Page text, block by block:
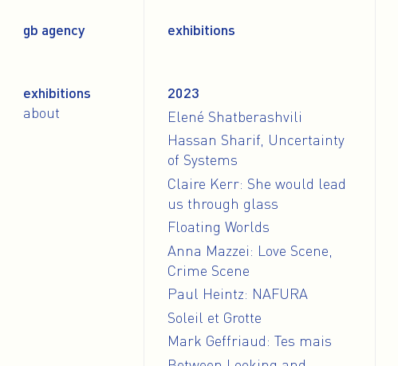
gb agency
exhibitions
about
exhibitions
2023
Elené Shatberashvili
Hassan Sharif, Uncertainty
of Systems
Claire Kerr: She would lead
us through glass
Floating Worlds
Anna Mazzei: Love Scene,
Crime Scene
Paul Heintz: NAFURA
Soleil et Grotte
Mark Geffriaud: Tes mais